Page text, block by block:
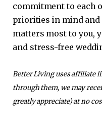
commitment to each
priorities in mind
matters most to you,
and stress-free
Better Living uses affiliate
through them, we may
greatly appreciate) at no